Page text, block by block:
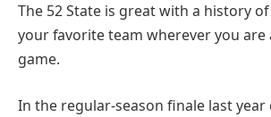
The 52 State is great with a history
your favorite team wherever you are
game.
In the regular-season finale last year